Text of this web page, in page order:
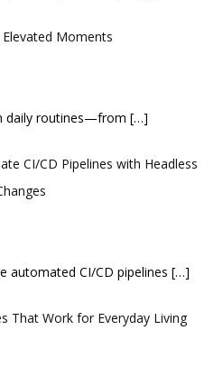
Moments
daily routines—from […]
CI/CD Pipelines with Headless
automated CI/CD pipelines […]
That Work for Everyday Living